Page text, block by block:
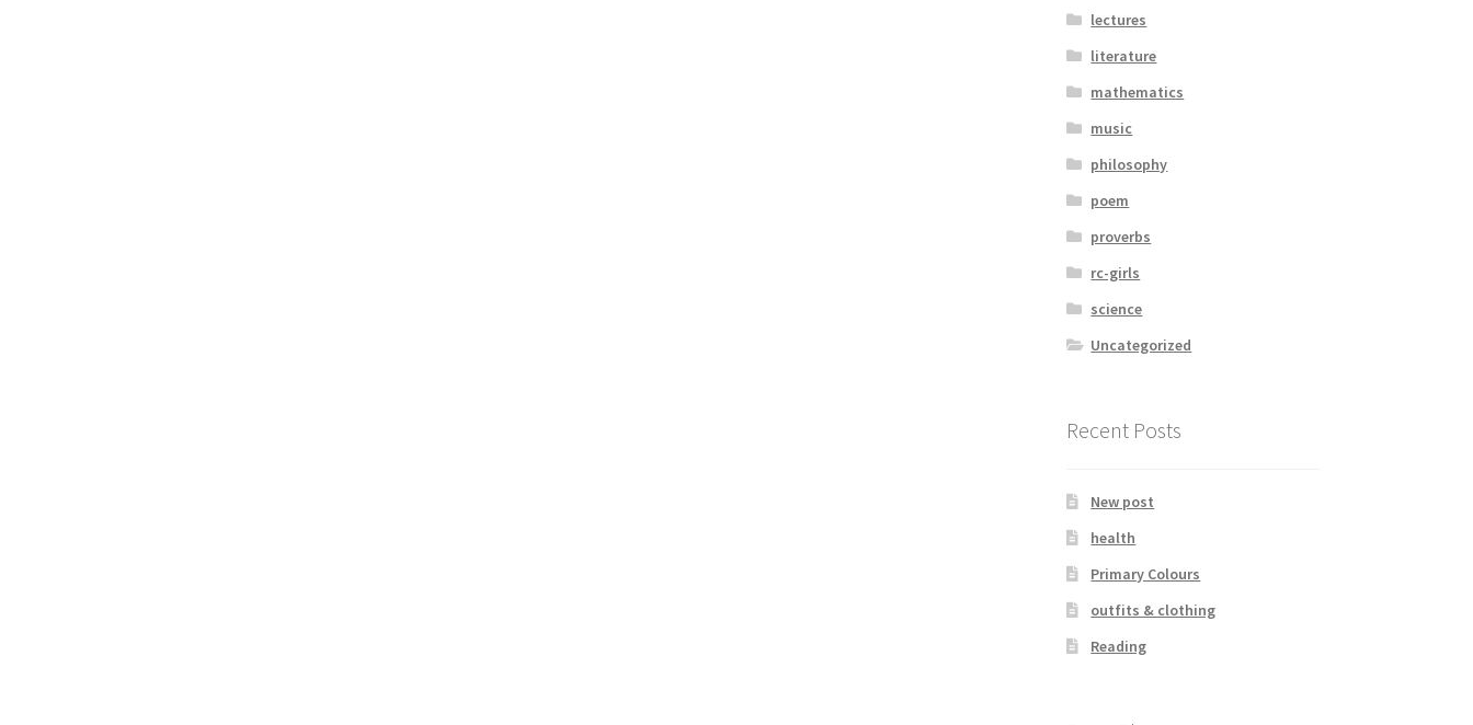
lectures
literature
mathematics
music
philosophy
poem
proverbs
rc-girls
science
Uncategorized
Recent Posts
New post
health
Primary Colours
outfits & clothing
Reading